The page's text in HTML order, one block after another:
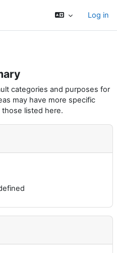
Log in
categories and purposes for
may have more specific
listed here.